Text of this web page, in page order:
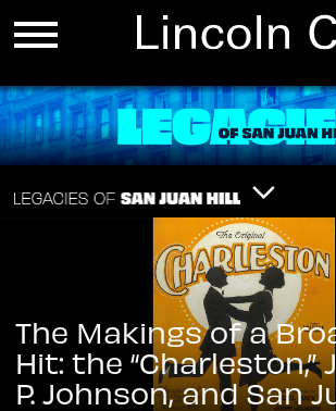
The Makings of a
Hit: the “Charleston,”
P. Johnson, and San